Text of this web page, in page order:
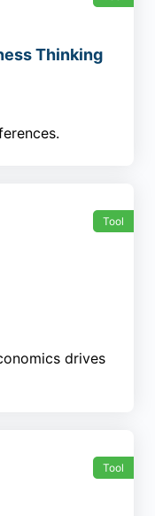
Thinking
Tool
drives
Tool